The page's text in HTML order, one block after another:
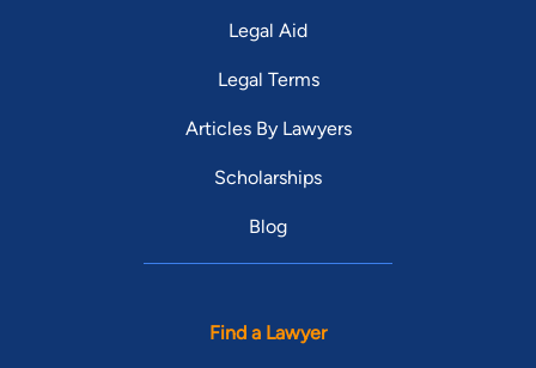
Legal Aid
Legal Terms
Articles By Lawyers
Scholarships
Blog
Find a Lawyer